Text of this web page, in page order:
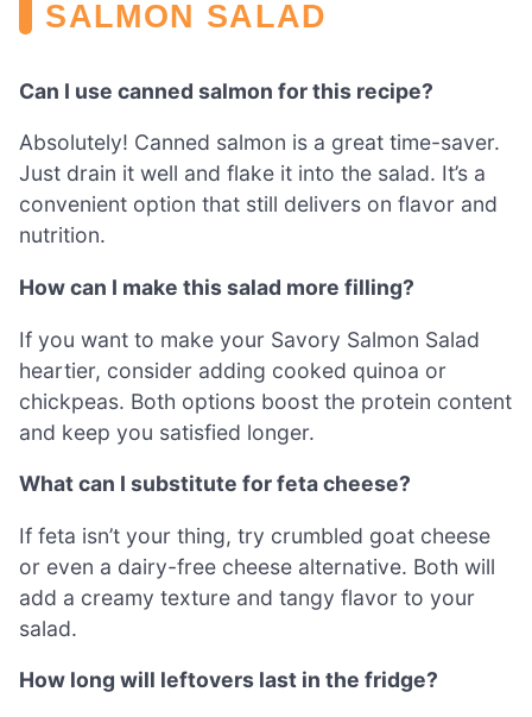
SALMON SALAD
Can I use canned salmon for this recipe?
Absolutely! Canned salmon is a great time-saver.
Just drain it well and flake it into the salad. It’s a
convenient option that still delivers on flavor and
nutrition.
How can I make this salad more filling?
If you want to make your Savory Salmon Salad
heartier, consider adding cooked quinoa or
chickpeas. Both options boost the protein content
and keep you satisfied longer.
What can I substitute for feta cheese?
If feta isn’t your thing, try crumbled goat cheese
or even a dairy-free cheese alternative. Both will
add a creamy texture and tangy flavor to your
salad.
How long will leftovers last in the fridge?